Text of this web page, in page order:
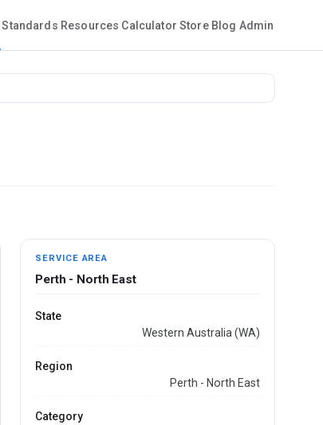
Standards Resources Calculator Store Blog Admin
SERVICE AREA
Perth - North East
State
Western Australia (WA)
Region
Perth - North East
Category